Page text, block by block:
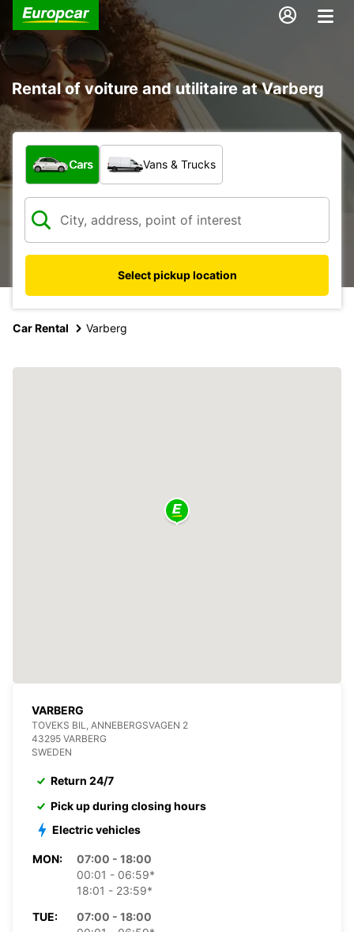
Rental of voiture and utilitaire at Varberg
What type of vehicle?
Cars Vans & Trucks
Select pickup location
Car Rental Varberg
VARBERG
TOVEKS BIL, ANNEBERGSVAGEN 2
43295 VARBERG
SWEDEN
Return 24/7
Pick up during closing hours
Electric vehicles
MON:
07:00 - 18:00
00:01 - 06:59*
18:01 - 23:59*
TUE:
07:00 - 18:00